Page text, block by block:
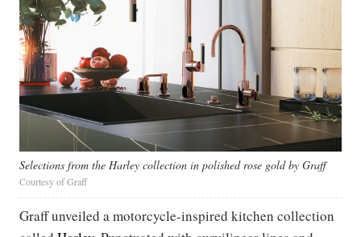
Selections from the Harley collection in polished rose gold by Graff
Courtesy of Graff
Graff unveiled a motorcycle-inspired kitchen collection